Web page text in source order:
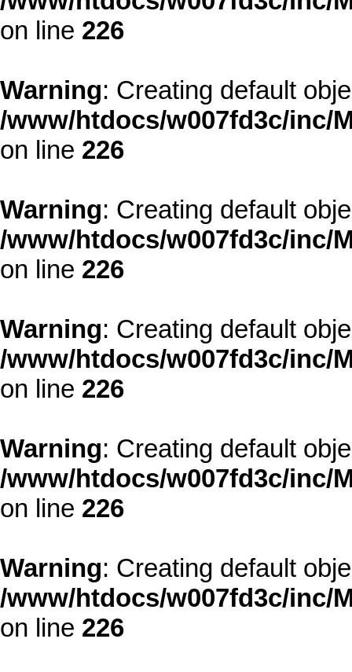
on line 226
Warning: Creating default
/www/htdocs/w007fd3c/inc/
on line 226
Warning: Creating default
/www/htdocs/w007fd3c/inc/
on line 226
Warning: Creating default
/www/htdocs/w007fd3c/inc/
on line 226
Warning: Creating default
/www/htdocs/w007fd3c/inc/
on line 226
Warning: Creating default
/www/htdocs/w007fd3c/inc/
on line 226